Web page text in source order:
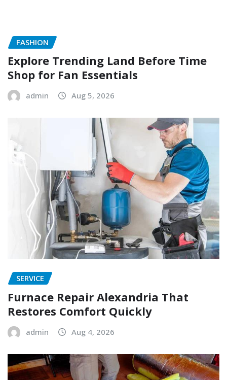
FASHION
Explore Trending Land Before Time
Shop for Fan Essentials
admin Aug 5, 2026
SERVICE
Furnace Repair Alexandria That
Restores Comfort Quickly
admin Aug 4, 2026